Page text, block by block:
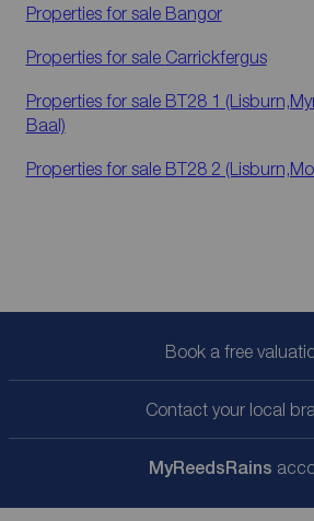
Properties for sale Bangor
Properties for sale Carrickfergus
Properties for sale BT28 1
Baal)
Properties for sale BT28 2
Book a free
Contact your local
MyReedsRains